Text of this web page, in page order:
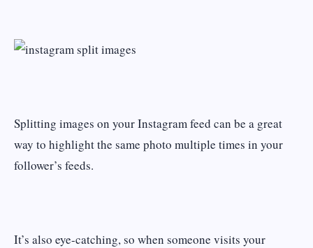
Splitting images on your Instagram feed can be a great
way to highlight the same photo multiple times in your
follower’s feeds.
It’s also eye-catching, so when someone visits your